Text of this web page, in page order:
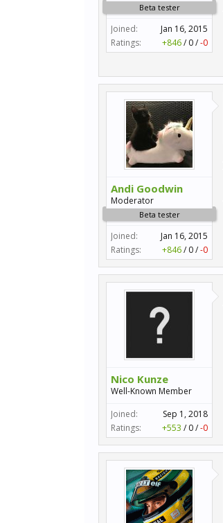
Beta tester
Joined:
Jan 16, 2015
Ratings:
+846/ 0/-0
Andi Goodwin
Moderator
Beta tester
Joined:
Jan 16, 2015
Ratings:
+846/ 0/-0
Nico Kunze
Well-Known Member
Joined:
Sep 1, 2018
Ratings:
+553 / 0/-0